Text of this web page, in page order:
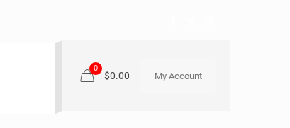
0
$0.00 My Account